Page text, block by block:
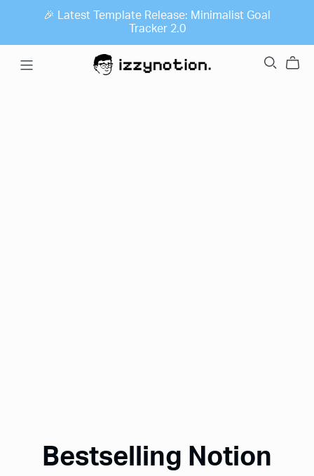
🎉 Latest Template Release: Minimalist Goal
Tracker 2.0
Bestselling Notion